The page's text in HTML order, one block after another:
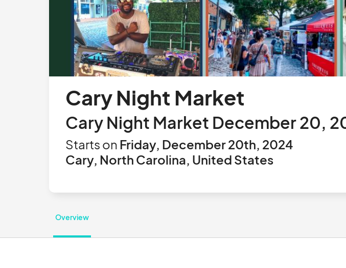
Cary Night Market
Cary Night Market December 20,
Starts on Friday, December 20th, 2024
Cary, North Carolina, United States
Overview